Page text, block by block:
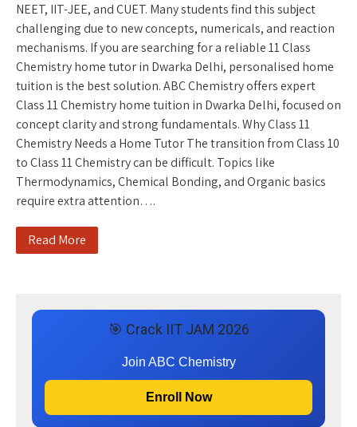
NEET, IIT-JEE, and CUET. Many students find this subject
challenging due to new concepts, numericals, and reaction
mechanisms. If you are searching for a reliable 11 Class
Chemistry home tutor in Dwarka Delhi, personalised home
tuition is the best solution. ABC Chemistry offers expert
Class 11 Chemistry home tuition in Dwarka Delhi, focused on
concept clarity and strong fundamentals. Why Class 11
Chemistry Needs a Home Tutor The transition from Class 10
to Class 11 Chemistry can be difficult. Topics like
Thermodynamics, Chemical Bonding, and Organic basics
require extra attention….
Read More
🎯 Crack IIT JAM 2026
Join ABC Chemistry
Enroll Now